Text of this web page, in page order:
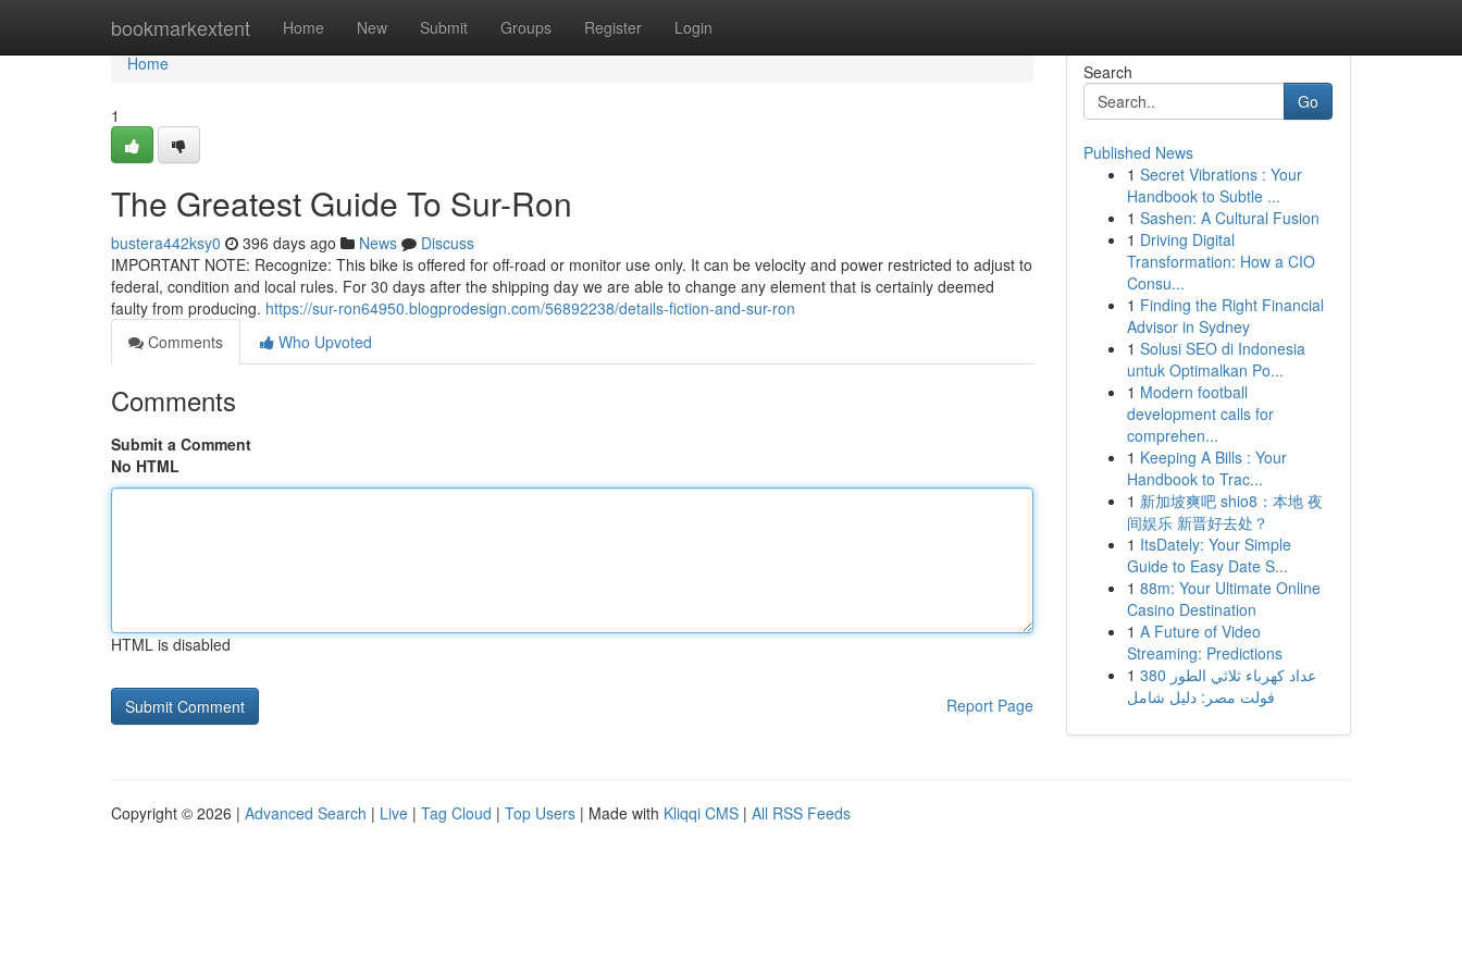
bookmarkextent Home New Submit Groups Register Login
Home
Home
1
The Greatest Guide To Sur-Ron
bustera442ksy0 396 days ago News
Discuss
IMPORTANT NOTE: Recognize: This bike is offered for off-road or monitor use only. It can be velocity and power restricted to adjust to
federal, condition and local rules. For 30 days after the shipping day we are able to change any element that is certainly deemed
faulty from producing. https://sur-ron64950.blogprodesign.com/56892238/details-fiction-and-sur-ron
Comments
Who Upvoted
Comments
Submit a Comment
No HTML
HTML is disabled
Report Page
Search
Go
Published News
1 Secret Vibrations : Your
Handbook to Subtle ...
1 Sashen: A Cultural Fusion
1 Driving Digital
Transformation: How a CIO
Consu...
1 Finding the Right Financial
Advisor in Sydney
1 Solusi SEO di Indonesia
untuk Optimalkan Po...
1 Modern football
development calls for
comprehen...
1 Keeping A Bills : Your
Handbook to Trac...
1 新加坡爽吧 shio8：本地 夜
间娱乐 新晋好去处？
1 ItsDately: Your Simple
Guide to Easy Date S...
1 88m: Your Ultimate Online
Casino Destination
1 A Future of Video
Streaming: Predictions
1 عداد كهرباء ثلاثي الطور 380
فولت مصر: دليل شامل
Copyright © 2026 | Advanced Search | Live | Tag Cloud | Top Users | Made with Kliqqi CMS | All RSS Feeds